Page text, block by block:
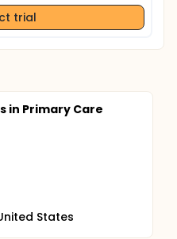
trial
in Primary Care
States